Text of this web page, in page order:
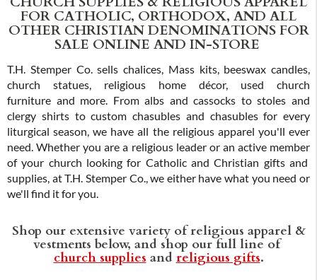
FOR CATHOLIC, ORTHODOX, AND ALL
OTHER CHRISTIAN DENOMINATIONS FOR
SALE ONLINE AND IN-STORE
T.H. Stemper Co. sells chalices, Mass kits, beeswax candles,
church statues, religious home décor, used church
furniture and more. From albs and cassocks to stoles and
clergy shirts to custom chasubles and chasubles for every
liturgical season, we have all the religious apparel you'll ever
need. Whether you are a religious leader or an active member
of your church looking for Catholic and Christian gifts and
supplies, at T.H. Stemper Co., we either have what you need or
we'll find it for you.
Shop our extensive variety of religious apparel &
vestments below, and shop our full line of
church supplies and religious gifts.